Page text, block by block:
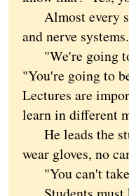
Almost every
and nerve
"We're going to
"You're going to
Lectures are
learn in different
He leads the
wear gloves, no
"You can't take